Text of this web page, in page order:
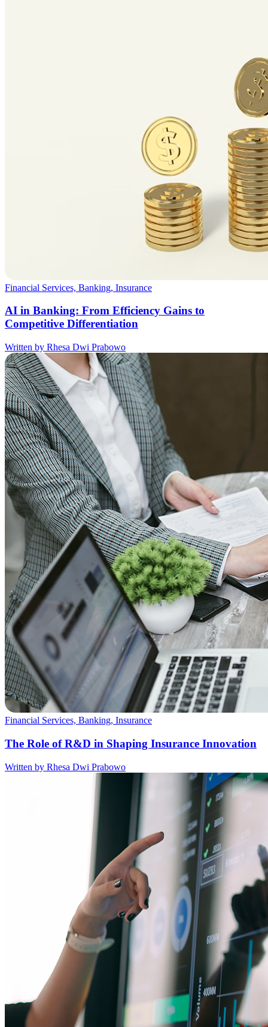
Financial Services, Banking, Insurance
AI in Banking: From Efficiency Gains to
Competitive Differentiation
Written by Rhesa Dwi Prabowo
Financial Services, Banking, Insurance
The Role of R&D in Shaping Insurance Innovation
Written by Rhesa Dwi Prabowo